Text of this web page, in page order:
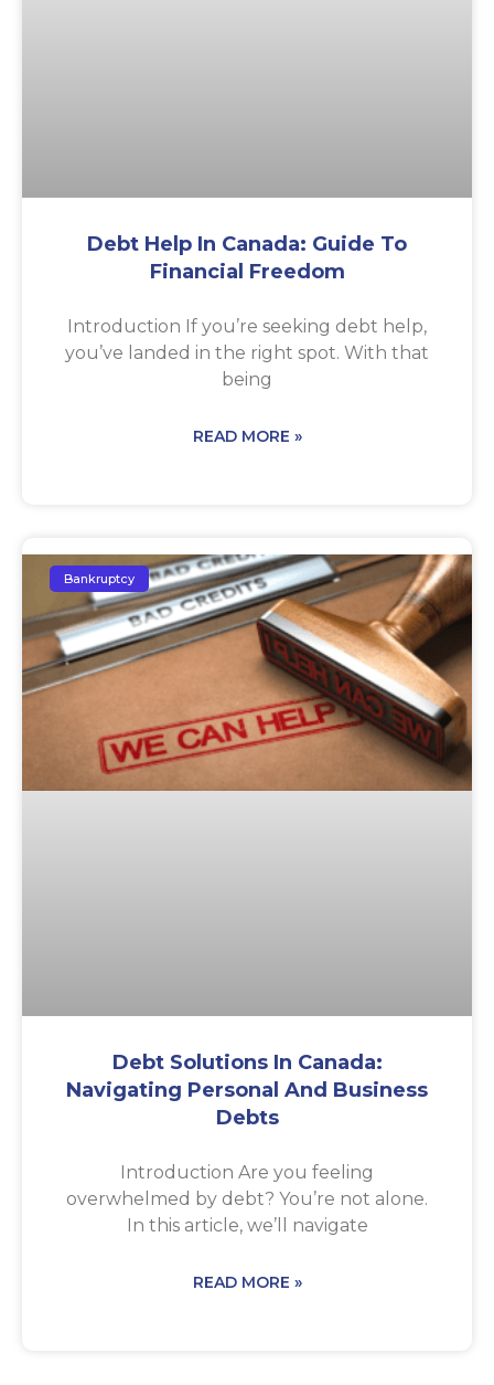
Debt Help In Canada: Guide To
Financial Freedom
Introduction If you’re seeking debt help,
you’ve landed in the right spot. With that
being
READ MORE »
Bankruptcy
Debt Solutions In Canada:
Navigating Personal And Business
Debts
Introduction Are you feeling
overwhelmed by debt? You’re not alone.
In this article, we’ll navigate
READ MORE »